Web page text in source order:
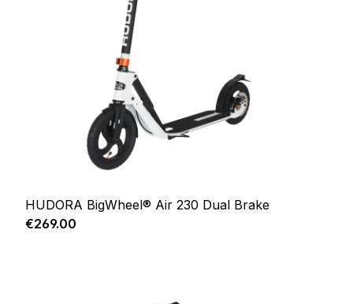
HUDORA BigWheel® Air 230 Dual Brake
Regular price:
€269.00